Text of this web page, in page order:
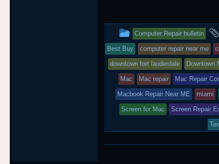
t
e
r
b
o
k
This
entry
was
posted
in
Computer Repair bulletin
Best Buy computer repair near me
downtown fort lauderdale Downtown
Mac Mac repair Mac Repair
Macbook Repair Near ME miami
Screen for Mac Screen Repair